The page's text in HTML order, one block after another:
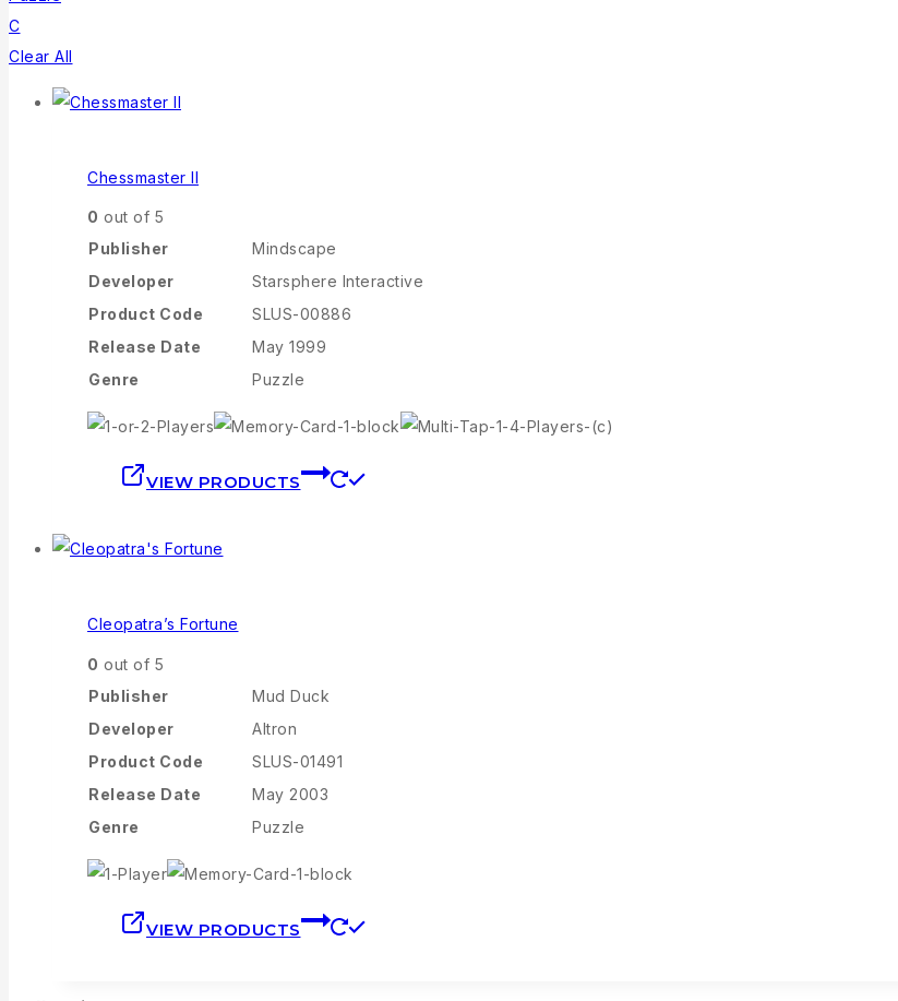
C
Clear All
Chessmaster II
0 out of 5
Publisher
Mindscape
Developer
Starsphere Interactive
Product Code
SLUS-00886
Release Date
May 1999
Genre
Puzzle
VIEW PRODUCTS
Cleopatra’s Fortune
0 out of 5
Publisher
Mud Duck
Developer
Altron
Product Code
SLUS-01491
Release Date
May 2003
Genre
Puzzle
VIEW PRODUCTS